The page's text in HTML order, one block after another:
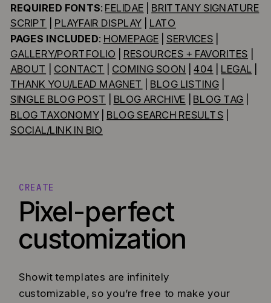
REQUIRED FONTS: FELIDAE
BRITTANY SIGNATURE
SCRIPT
PLAYFAIR DISPLAY| LATO
PAGES INCLUDED: HOMEPAGE SERVICES
GALLERY/PORTFOLIO
RESOURCES + FAVORITES
ABOUT
CONTACT COMING SOON |404 LEGAL
THANK YOU/LEAD MAGNET
BLOG LISTING|
SINGLE BLOG POST
BLOG ARCHIVE BLOG TAG
BLOG TAXONOMY| BLOG SEARCH RESULTS
SOCIAL/LINK IN BIO
Pixel-perfect
customization
Showit templates are infinitely
customizable, so you’re free to make your
CREATE